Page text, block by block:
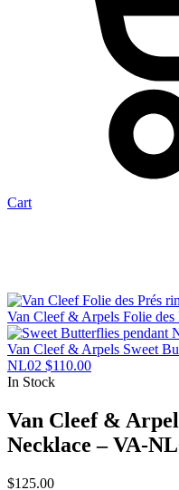
Cart
Van Cleef & Arpels Folie
Van Cleef & Arpels Sweet
NL02 $110.00
In Stock
Van Cleef &
Necklace – VA-
$125.00